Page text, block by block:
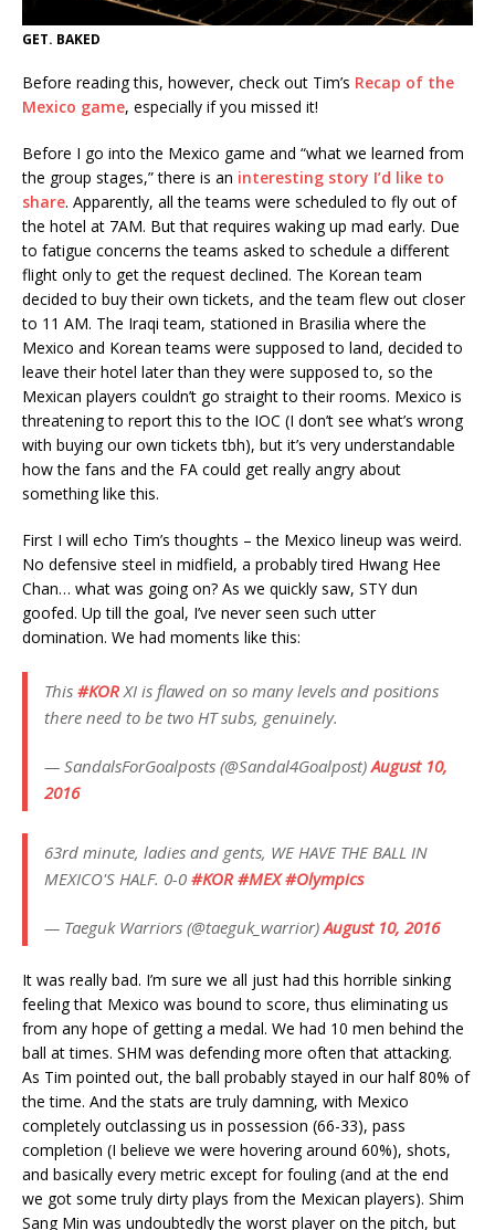
GET. BAKED
Before reading this, however, check out Tim’s Recap of the
Mexico game, especially if you missed it!
Before I go into the Mexico game and “what we learned from
the group stages,” there is an interesting story I’d like to
share. Apparently, all the teams were scheduled to fly out of
the hotel at 7AM. But that requires waking up mad early. Due
to fatigue concerns the teams asked to schedule a different
flight only to get the request declined. The Korean team
decided to buy their own tickets, and the team flew out closer
to 11 AM. The Iraqi team, stationed in Brasilia where the
Mexico and Korean teams were supposed to land, decided to
leave their hotel later than they were supposed to, so the
Mexican players couldn’t go straight to their rooms. Mexico is
threatening to report this to the IOC (I don’t see what’s wrong
with buying our own tickets tbh), but it’s very understandable
how the fans and the FA could get really angry about
something like this.
First I will echo Tim’s thoughts – the Mexico lineup was weird.
No defensive steel in midfield, a probably tired Hwang Hee
Chan… what was going on? As we quickly saw, STY dun
goofed. Up till the goal, I’ve never seen such utter
domination. We had moments like this:
This #KORXI is flawed on so many levels and positions
there need to be two HT subs, genuinely.
— SandalsForGoalposts (@Sandal4Goalpost)August 10,
2016
63rd minute, ladies and gents, WE HAVE THE BALL IN
MEXICO'S HALF. 0-0 #KOR #MEX #Olympics
— Taeguk Warriors (@taeguk_warrior)August 10, 2016
It was really bad. I’m sure we all just had this horrible sinking
feeling that Mexico was bound to score, thus eliminating us
from any hope of getting a medal. We had 10 men behind the
ball at times. SHM was defending more often that attacking.
As Tim pointed out, the ball probably stayed in our half 80% of
the time. And the stats are truly damning, with Mexico
completely outclassing us in possession (66-33), pass
completion (I believe we were hovering around 60%), shots,
and basically every metric except for fouling (and at the end
we got some truly dirty plays from the Mexican players). Shim
Sang Min was undoubtedly the worst player on the pitch, but